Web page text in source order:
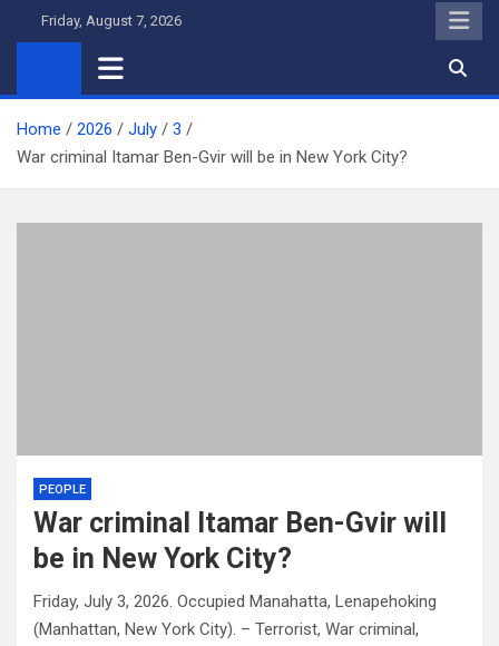
Friday, August 7, 2026
Home 2026 July
3
War criminal Itamar Ben-Gvir will be in New York City?
PEOPLE
War criminal Itamar Ben-Gvir will
be in New York City?
Friday, July 3, 2026. Occupied Manahatta, Lenapehoking
(Manhattan, New York City). – Terrorist, War criminal,